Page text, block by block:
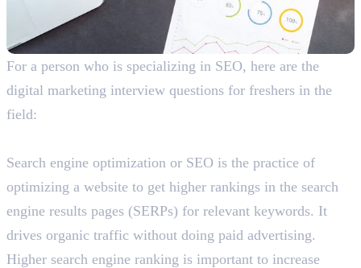
For a person who is specializing in SEO, here are the
digital marketing interview questions for freshers in the
field:
Search engine optimization or SEO is the practice of
optimizing a website to get higher rankings in the search
engine results pages (SERPs) for relevant keywords. It
drives organic traffic without doing paid advertising.
Higher search engine ranking is important to increase